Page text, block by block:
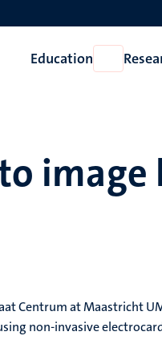
Education
Open
Education
Centrum at Maastricht
non-invasive